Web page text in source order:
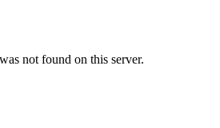
not found on this server.